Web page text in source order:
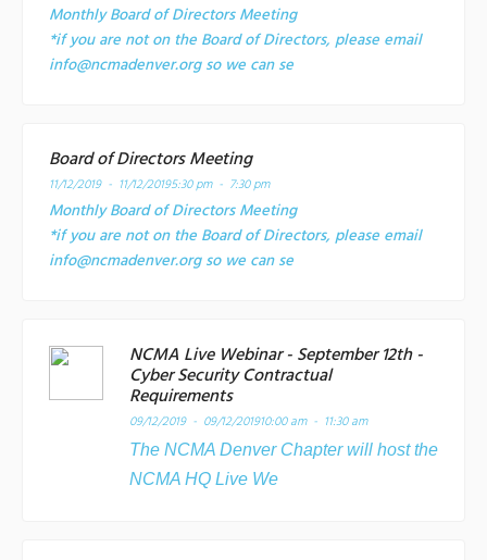
Monthly Board of Directors Meeting
*if you are not on the Board of Directors, please email
info@ncmadenver.org so we can se
Board of Directors Meeting
11/12/2019 - 11/12/20195:30 pm - 7:30 pm
Monthly Board of Directors Meeting
*if you are not on the Board of Directors, please email
info@ncmadenver.org so we can se
NCMA Live Webinar - September 12th -
Cyber Security Contractual
Requirements
09/12/2019 - 09/12/201910:00 am - 11:30 am
The NCMA Denver Chapter will host the
NCMA HQ Live We